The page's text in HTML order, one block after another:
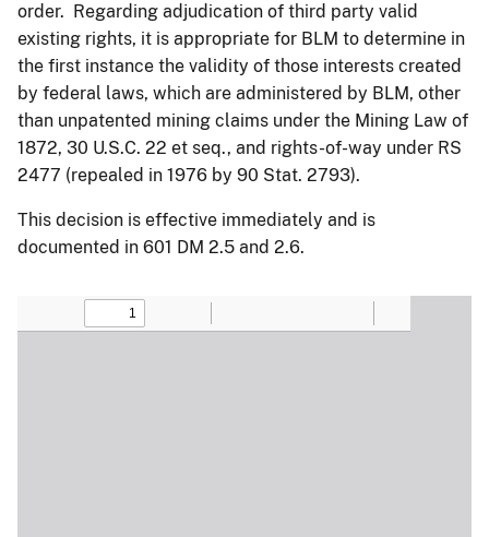
order. Regarding adjudication of third party valid
existing rights, it is appropriate for BLM to determine in
the first instance the validity of those interests created
by federal laws, which are administered by BLM, other
than unpatented mining claims under the Mining Law of
1872, 30 U.S.C. 22 et seq., and rights-of-way under RS
2477 (repealed in 1976 by 90 Stat. 2793).
This decision is effective immediately and is
documented in 601 DM 2.5 and 2.6.